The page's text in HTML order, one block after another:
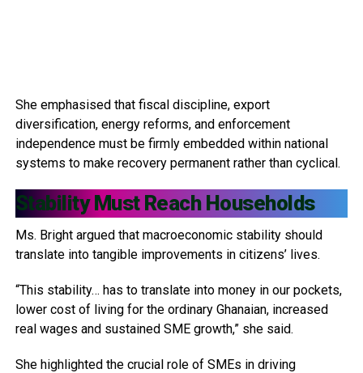
She emphasised that fiscal discipline, export
diversification, energy reforms, and enforcement
independence must be firmly embedded within national
systems to make recovery permanent rather than cyclical.
Stability Must Reach Households
Ms. Bright argued that macroeconomic stability should
translate into tangible improvements in citizens’ lives.
“This stability… has to translate into money in our pockets,
lower cost of living for the ordinary Ghanaian, increased
real wages and sustained SME growth,” she said.
She highlighted the crucial role of SMEs in driving